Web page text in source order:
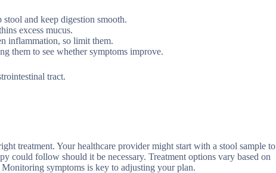
and keep digestion smooth.
excess mucus.
inflammation, so limit them.
them to see whether symptoms improve.
tract.
treatment. Your healthcare provider might start with a stool sample to
could follow should it be necessary. Treatment options vary based on
symptoms is key to adjusting your plan.